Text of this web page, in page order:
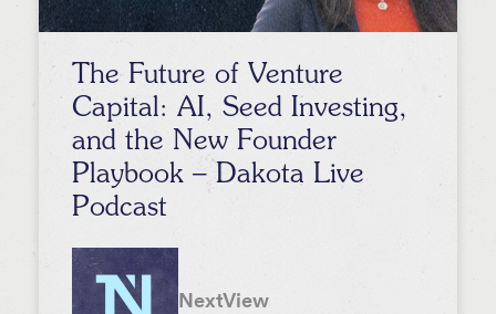
The Future of Venture
Capital: AI, Seed Investing,
and the New Founder
Playbook – Dakota Live
Podcast
NextView